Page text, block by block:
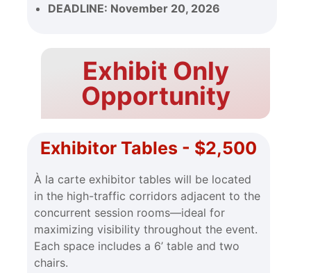
DEADLINE: November 20, 2026
Exhibit Only
Opportunity
Exhibitor Tables - $2,500
À la carte exhibitor tables will be located
in the high-traffic corridors adjacent to the
concurrent session rooms—ideal for
maximizing visibility throughout the event.
Each space includes a 6’ table and two
chairs.